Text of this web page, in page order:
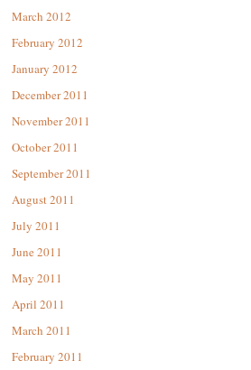
March 2012
February 2012
January 2012
December 2011
November 2011
October 2011
September 2011
August 2011
July 2011
June 2011
May 2011
April 2011
March 2011
February 2011